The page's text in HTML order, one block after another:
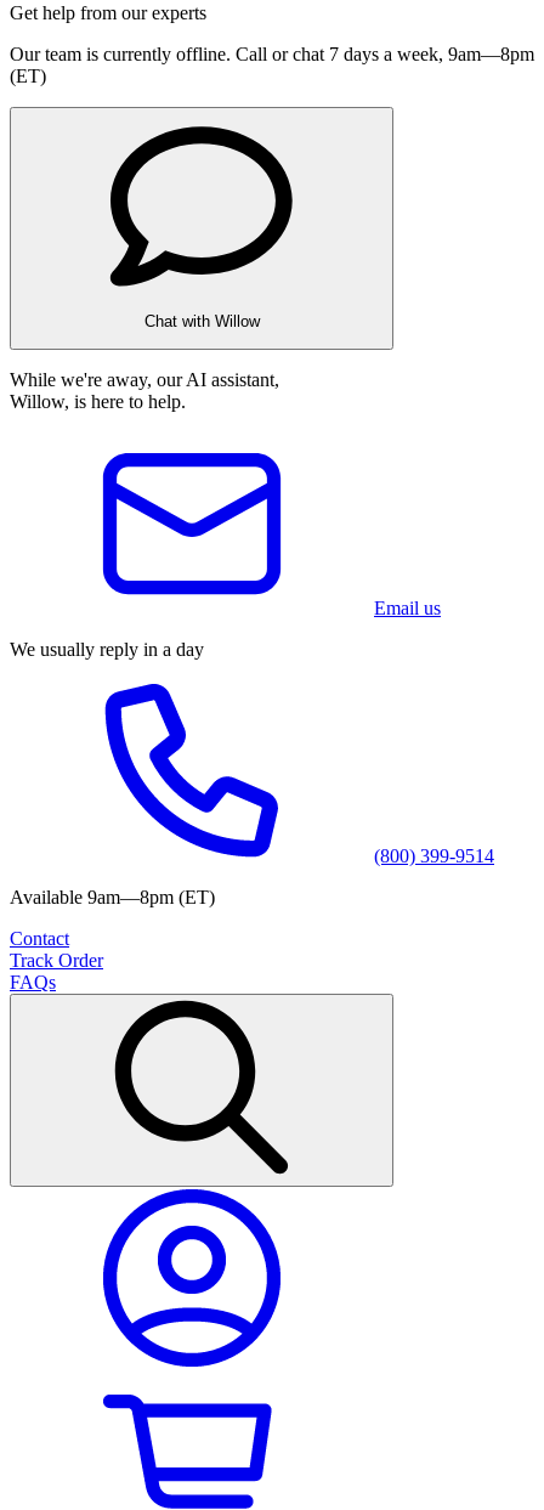
Get help from our experts
Our team is currently offline. Call or chat 7 days a week, 9am—8pm
(ET)
Chat with Willow
While we're away, our AI assistant,
Willow, is here to help.
Email us
We usually reply in a day
(800) 399-9514
Available 9am—8pm (ET)
Contact
Track Order
FAQs